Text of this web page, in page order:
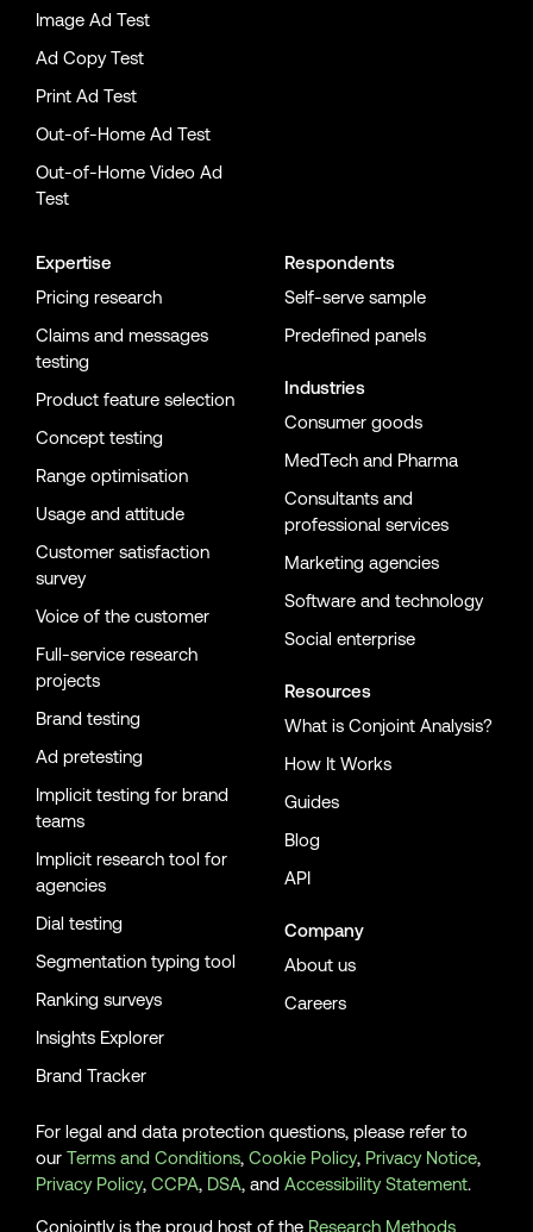
Image Ad Test
Ad Copy Test
Print Ad Test
Out-of-Home Ad Test
Out-of-Home Video Ad
Test
Expertise
Pricing research
Claims and messages
testing
Product feature selection
Concept testing
Range optimisation
Usage and attitude
Customer satisfaction
survey
Voice of the customer
Full-service research
projects
Brand testing
Ad pretesting
Implicit testing for brand
teams
Implicit research tool for
agencies
Dial testing
Segmentation typing tool
Ranking surveys
Insights Explorer
Brand Tracker
Respondents
Self-serve sample
Predefined panels
Industries
Consumer goods
MedTech and Pharma
Consultants and
professional services
Marketing agencies
Software and technology
Social enterprise
Resources
What is Conjoint Analysis?
How It Works
Guides
Blog
API
Company
About us
Careers
For legal and data protection questions, please refer to
our Terms and Conditions, Cookie Policy, Privacy Notice,
Privacy Policy, CCPA, DSA, and Accessibility Statement.
Conjointly is the proud host of the Research Methods